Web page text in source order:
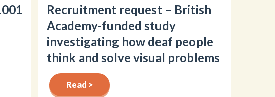
Recruitment request – British
Academy-funded study
investigating how deaf people
think and solve visual problems
Read >